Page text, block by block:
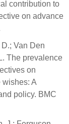
contribution to
on advance
Van Den
The prevalence
on
A
policy. BMC